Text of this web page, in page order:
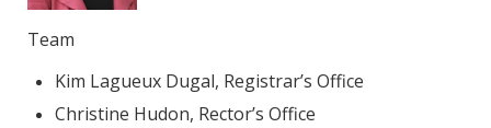
Team
Kim Lagueux Dugal, Registrar’s Office
Christine Hudon, Rector’s Office